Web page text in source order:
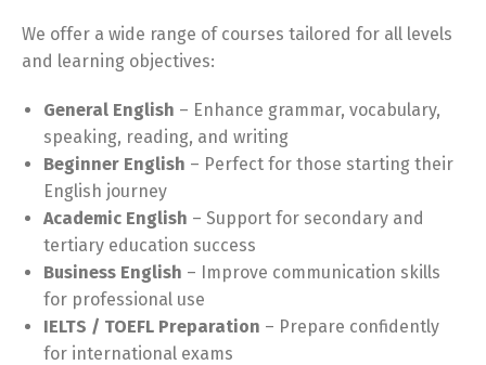
We offer a wide range of courses tailored for all levels
and learning objectives:
General English – Enhance grammar, vocabulary,
speaking, reading, and writing
Beginner English – Perfect for those starting their
English journey
Academic English – Support for secondary and
tertiary education success
Business English – Improve communication skills
for professional use
IELTS / TOEFL Preparation – Prepare confidently
for international exams